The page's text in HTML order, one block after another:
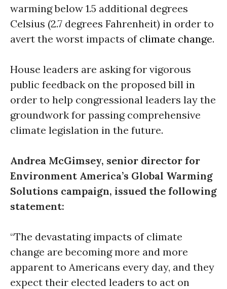
warming below 1.5 additional degrees
Celsius (2.7 degrees Fahrenheit) in order to
avert the worst impacts of climate change.
House leaders are asking for vigorous
public feedback on the proposed bill in
order to help congressional leaders lay the
groundwork for passing comprehensive
climate legislation in the future.
Andrea McGimsey, senior director for
Environment America’s Global Warming
Solutions campaign, issued the following
statement:
“The devastating impacts of climate
change are becoming more and more
apparent to Americans every day, and they
expect their elected leaders to act on